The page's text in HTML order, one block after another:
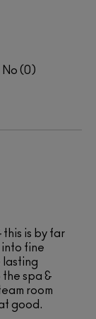
0
this is by far
fine
lasting
spa &
room
good.